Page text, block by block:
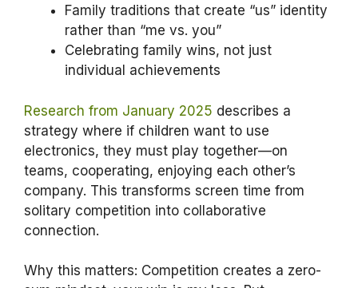
Family traditions that create “us” identity
rather than “me vs. you”
Celebrating family wins, not just
individual achievements
Research from January 2025 describes a
strategy where if children want to use
electronics, they must play together—on
teams, cooperating, enjoying each other’s
company. This transforms screen time from
solitary competition into collaborative
connection.
Why this matters: Competition creates a zero-